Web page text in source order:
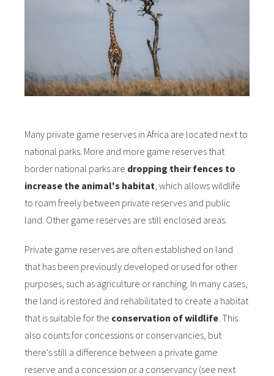
Many private game reserves in Africa are located next to
national parks. More and more game reserves that
border national parks are dropping their fences to
increase the animal's habitat , which allows wildlife
to roam freely between private reserves and public
land. Other game reserves are still enclosed areas.
Private game reserves are often established on land
that has been previously developed or used for other
purposes, such as agriculture or ranching. In many cases,
the land is restored and rehabilitated to create a habitat
that is suitable for the conservation of wildlife . This
also counts for concessions or conservancies, but
there's still a difference between a private game
reserve and a concession or a conservancy (see next